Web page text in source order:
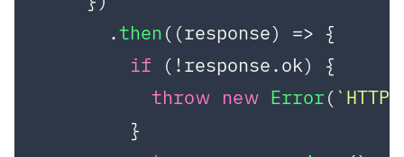
      .
then( (response) => {
if (!response.ok) {
throw new Error(
        }